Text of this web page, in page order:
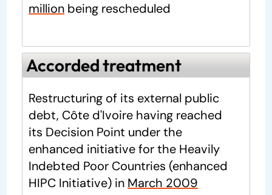
million being rescheduled
Accorded treatment
Restructuring of its external public
debt, Côte d'Ivoire having reached
its Decision Point under the
enhanced initiative for the Heavily
Indebted Poor Countries (enhanced
HIPC Initiative) in March 2009